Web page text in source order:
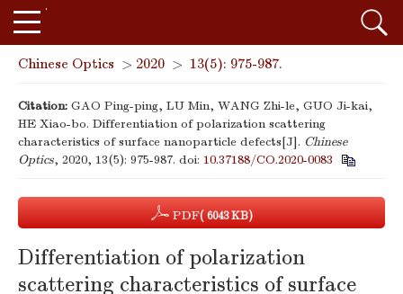
Chinese Optics > 2020 > 13(5): 975-987.
Citation: GAO Ping-ping, LU Min, WANG Zhi-le, GUO Ji-kai,
HE Xiao-bo. Differentiation of polarization scattering
characteristics of surface nanoparticle defects[J]. Chinese
Optics, 2020, 13(5): 975-987. doi: 10.37188/CO.2020-0083
PDF( 6043 KB)
Differentiation of polarization
scattering characteristics of surface